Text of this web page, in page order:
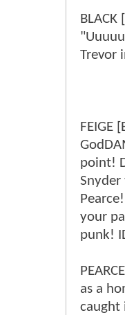
BLACK
Trevor
FEIGE
point!
Snyder
your
punk!
as a
caught